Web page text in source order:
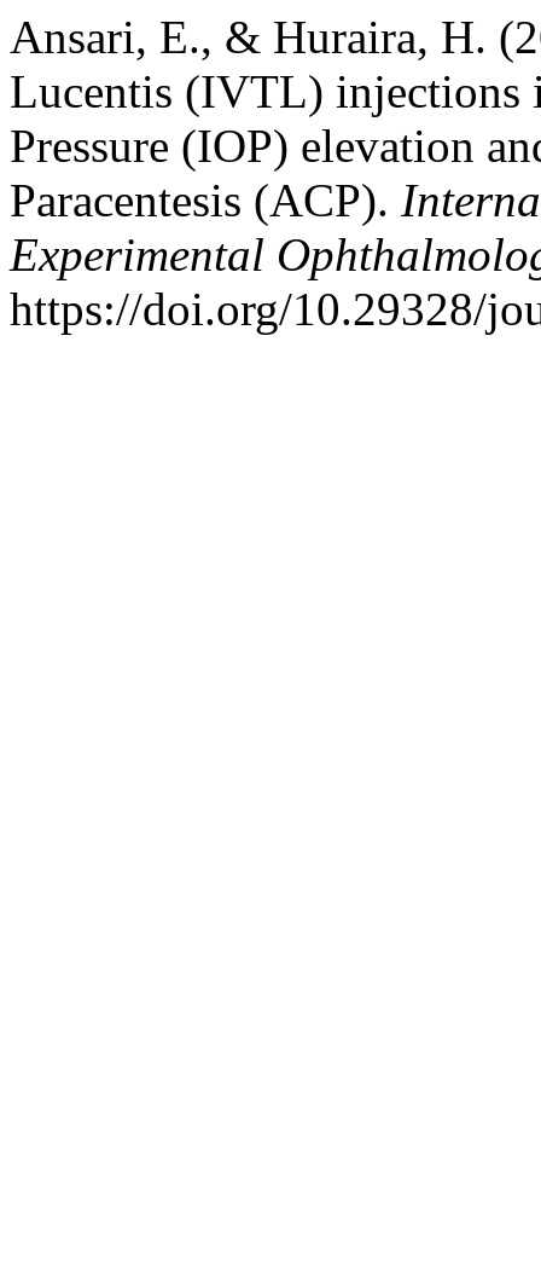
Ansari, E., & Huraira, H.
Lucentis (IVTL) injections
Pressure (IOP) elevation
Paracentesis (ACP).
Experimental
https://doi.org/10.29328/